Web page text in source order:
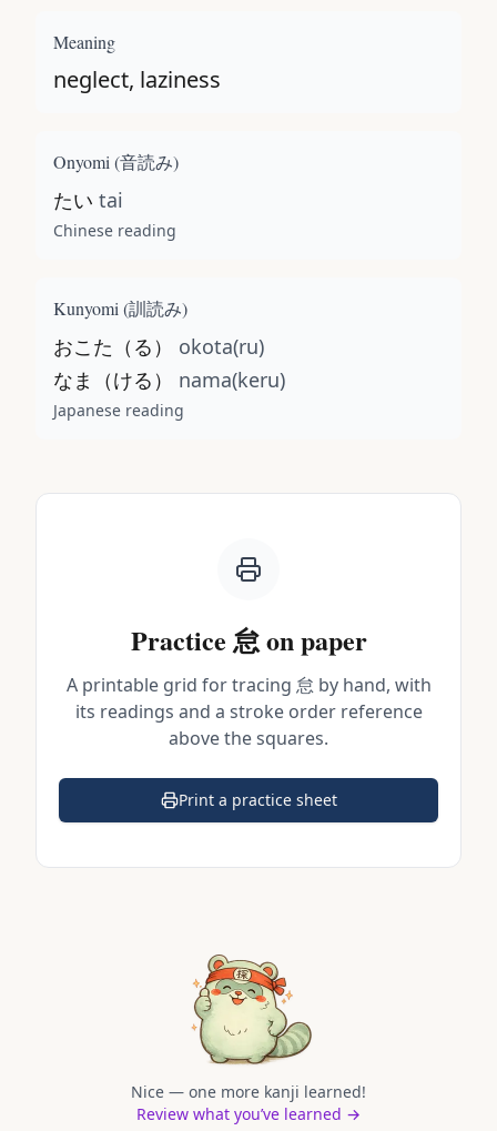
Meaning
neglect, laziness
Onyomi (音読み)
たい tai
Chinese reading
Kunyomi (訓読み)
おこた（る）
okota(ru)
なま（ける）
nama(keru)
Japanese reading
Practice 怠on paper
A printable grid for tracing 怠 by hand, with
its readings and a stroke order reference
above the squares.
Print a practice sheet
(opens in a new tab)
Nice — one more kanji learned!
Review what you’ve learned →